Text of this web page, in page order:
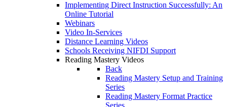
Implementing Direct Instruction Successfully: An
Online Tutorial
Webinars
Video In-Services
Distance Learning Videos
Schools Receiving NIFDI Support
Reading Mastery Videos
Back
Reading Mastery Setup and Training
Series
Reading Mastery Format Practice
Series